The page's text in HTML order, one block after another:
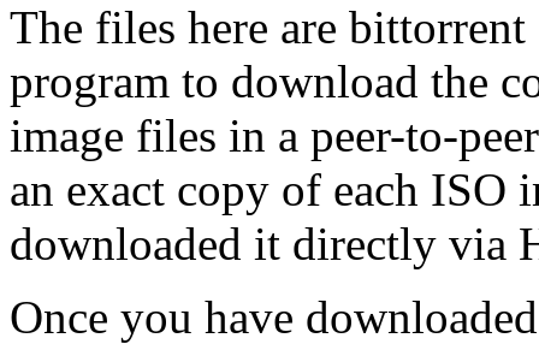
The files here are
program to download the
image files in a peer-to-
an exact copy of each ISO
downloaded it directly via
Once you have